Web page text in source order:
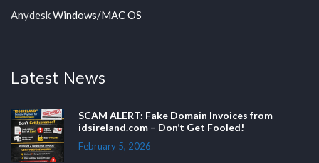
AnydeskWindows/MAC OS
Latest News
SCAM ALERT: Fake Domain Invoices from
idsireland.com – Don’t Get Fooled!
February 5, 2026